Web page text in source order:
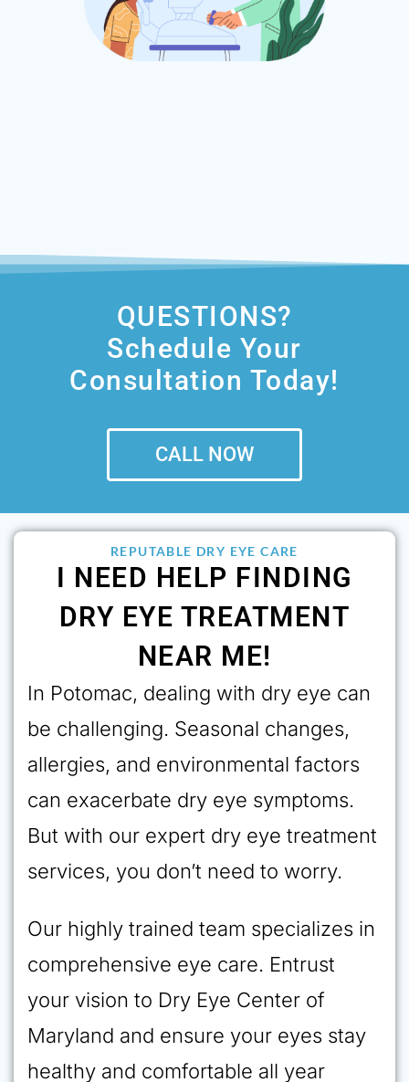
QUESTIONS?
Schedule Your
Consultation Today!
CALL NOW
REPUTABLE DRY EYE CARE
I NEED HELP FINDING
DRY EYE TREATMENT
NEAR ME!
In Potomac, dealing with dry eye can
be challenging. Seasonal changes,
allergies, and environmental factors
can exacerbate dry eye symptoms.
But with our expert dry eye treatment
services, you don’t need to worry.
Our highly trained team specializes in
comprehensive eye care. Entrust
your vision to Dry Eye Center of
Maryland and ensure your eyes stay
healthy and comfortable all year